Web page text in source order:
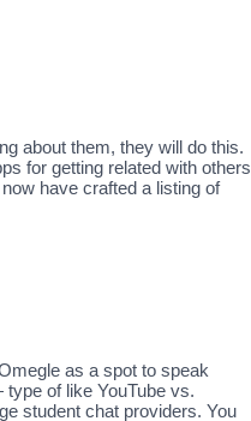
about them, they will do this.
for getting related with others
have crafted a listing of
as a spot to speak
of like YouTube vs.
student chat providers. You